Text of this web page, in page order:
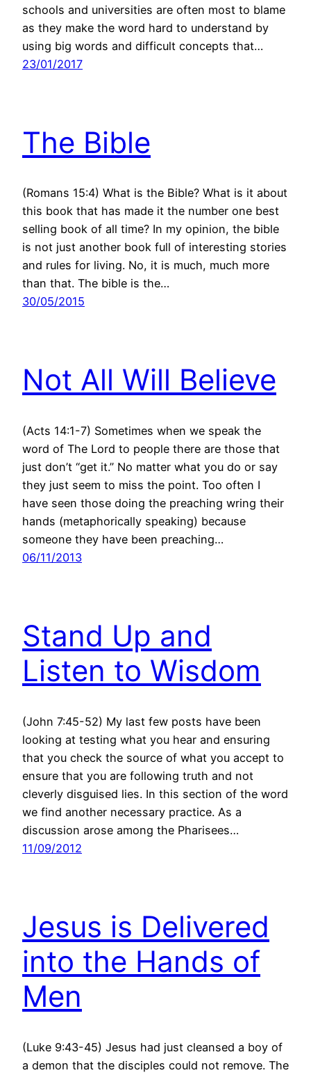
schools and universities are often most to blame
as they make the word hard to understand by
using big words and difficult concepts that…
23/01/2017
The Bible
(Romans 15:4) What is the Bible? What is it about
this book that has made it the number one best
selling book of all time? In my opinion, the bible
is not just another book full of interesting stories
and rules for living. No, it is much, much more
than that. The bible is the…
30/05/2015
Not All Will Believe
(Acts 14:1-7) Sometimes when we speak the
word of The Lord to people there are those that
just don’t “get it.” No matter what you do or say
they just seem to miss the point. Too often I
have seen those doing the preaching wring their
hands (metaphorically speaking) because
someone they have been preaching…
06/11/2013
Stand Up and
Listen to Wisdom
(John 7:45-52) My last few posts have been
looking at testing what you hear and ensuring
that you check the source of what you accept to
ensure that you are following truth and not
cleverly disguised lies. In this section of the word
we find another necessary practice. As a
discussion arose among the Pharisees…
11/09/2012
Jesus is Delivered
into the Hands of
Men
(Luke 9:43-45) Jesus had just cleansed a boy of
a demon that the disciples could not remove. The